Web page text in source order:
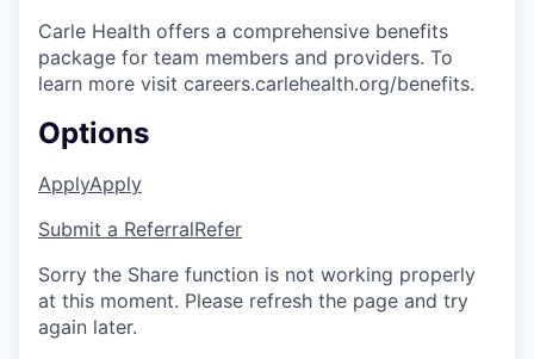
Carle Health offers a comprehensive benefits
package for team members and providers. To
learn more visit careers.carlehealth.org/benefits.
Options
ApplyApply
Submit a ReferralRefer
Sorry the Share function is not working properly
at this moment. Please refresh the page and try
again later.